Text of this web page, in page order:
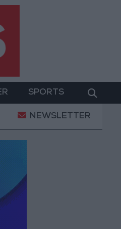
SPORTS
Prices in Jordan Rise by
NEWSLETTER